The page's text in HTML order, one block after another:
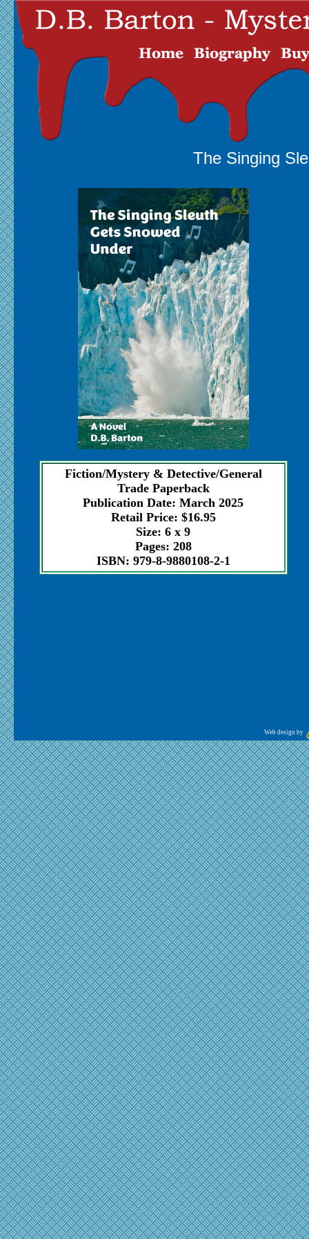
The Singing
Fiction/Mystery & Detective/General
Trade Paperback
Publication Date: March 2025
Retail Price: $16.95
Size: 6 x 9
Pages: 208
ISBN: 979-8-9880108-2-1
Web design by